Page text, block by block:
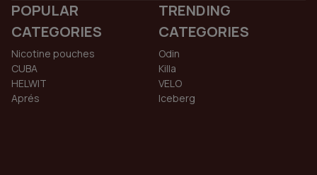
POPULAR
CATEGORIES
Nicotine pouches
CUBA
HELWIT
Aprés
TRENDING
CATEGORIES
Odin
Killa
VELO
Iceberg